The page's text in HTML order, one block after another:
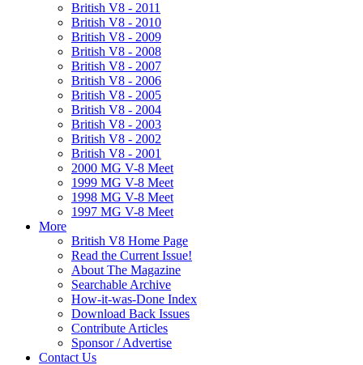
British V8 - 2011
British V8 - 2010
British V8 - 2009
British V8 - 2008
British V8 - 2007
British V8 - 2006
British V8 - 2005
British V8 - 2004
British V8 - 2003
British V8 - 2002
British V8 - 2001
2000 MG V-8 Meet
1999 MG V-8 Meet
1998 MG V-8 Meet
1997 MG V-8 Meet
More
British V8 Home Page
Read the Current Issue!
About The Magazine
Searchable Archive
How-it-was-Done Index
Download Back Issues
Contribute Articles
Sponsor / Advertise
Contact Us